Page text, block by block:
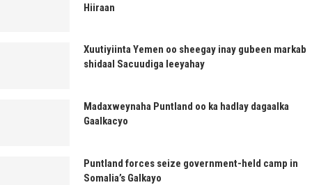
Hiiraan
Xuutiyiinta Yemen oo sheegay inay gubeen markab
shidaal Sacuudiga leeyahay
Madaxweynaha Puntland oo ka hadlay dagaalka
Gaalkacyo
Puntland forces seize government-held camp in
Somalia’s Galkayo